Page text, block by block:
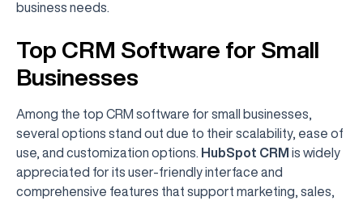
business needs.
Top CRM Software for Small
Businesses
Among the top CRM software for small businesses,
several options stand out due to their scalability, ease of
use, and customization options. HubSpot CRM is widely
appreciated for its user-friendly interface and
comprehensive features that support marketing, sales,